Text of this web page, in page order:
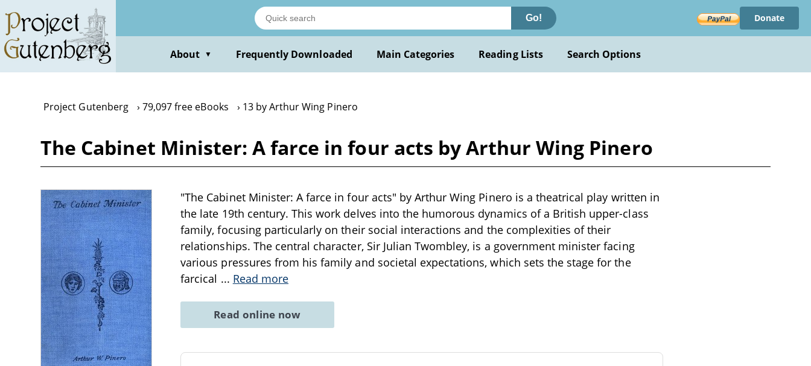
main
content
Go! Donate
About ▼ Frequently Downloaded Main Categories Reading Lists Search Options
Project Gutenberg 79,097 free eBooks 13 by Arthur Wing Pinero
The Cabinet Minister: A farce in four acts by Arthur Wing Pinero
"The Cabinet Minister: A farce in four acts" by Arthur Wing Pinero is a theatrical play written in
the late 19th century. This work delves into the humorous dynamics of a British upper-class
family, focusing particularly on their social interactions and the complexities of their
relationships. The central character, Sir Julian Twombley, is a government minister facing
various pressures from his family and societal expectations, which sets the stage for the
farcical ... Read more
Read online now